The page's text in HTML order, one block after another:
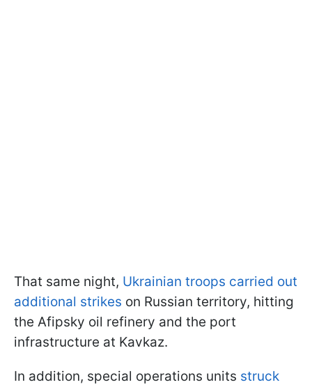
That same night, Ukrainian troops carried out
additional strikes on Russian territory, hitting
the Afipsky oil refinery and the port
infrastructure at Kavkaz.
In addition, special operations units struck